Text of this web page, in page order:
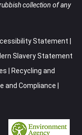
collection of any
Statement
Slavery Statement
Recycling and
and Compliance